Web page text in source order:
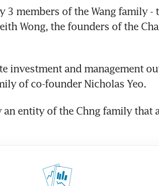
3 members of the Wang family -
Wong, the founders of the
investment and management
of co-founder Nicholas Yeo.
entity of the Chng family that